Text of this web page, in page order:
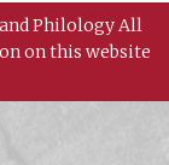
Philology All
on this website